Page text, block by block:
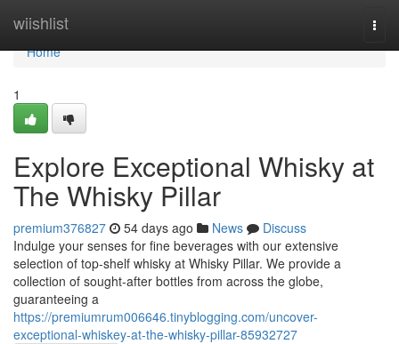
wiishlist
Home
Home
1
Explore Exceptional Whisky at
The Whisky Pillar
premium376827 54 days ago News
Discuss
Indulge your senses for fine beverages with our extensive
selection of top-shelf whisky at Whisky Pillar. We provide a
collection of sought-after bottles from across the globe,
guaranteeing a
https://premiumrum006646.tinyblogging.com/uncover-
exceptional-whiskey-at-the-whisky-pillar-85932727